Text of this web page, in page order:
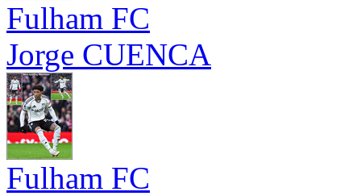
Fulham FC
Jorge CUENCA
Fulham FC